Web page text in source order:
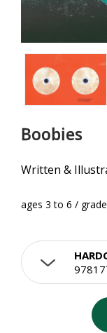
Boobies
Written &
ages 3 to 6 /